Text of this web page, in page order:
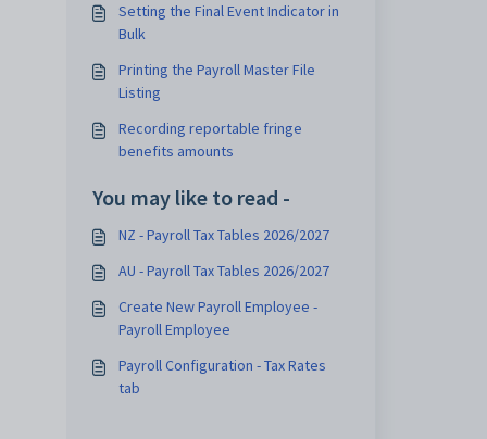
Setting the Final Event Indicator in
Bulk
Printing the Payroll Master File
Listing
Recording reportable fringe
benefits amounts
You may like to read -
NZ - Payroll Tax Tables 2026/2027
AU - Payroll Tax Tables 2026/2027
Create New Payroll Employee -
Payroll Employee
Payroll Configuration - Tax Rates
tab